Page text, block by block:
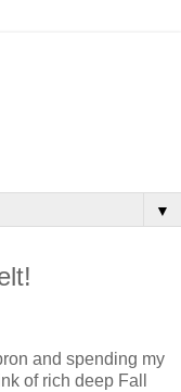
▼
and spending my
of rich deep Fall